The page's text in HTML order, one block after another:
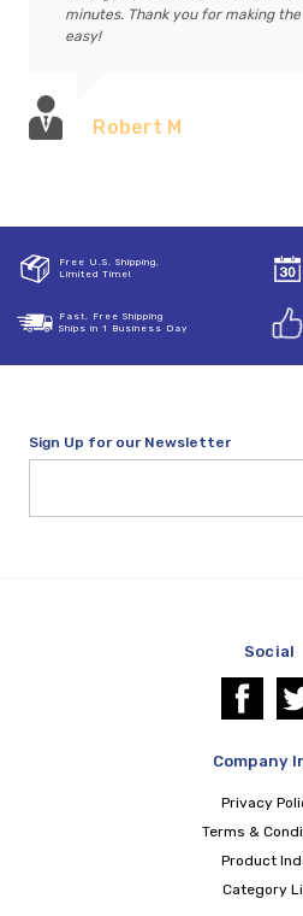
minutes. Thank you for making
easy!
Robert M
Free U.S. Shipping,
Limited Time!
Fast, Free Shipping
Ships in 1 Business Day
Sign Up for our Newsletter
Social
Company
Privacy
Terms &
Product
Category